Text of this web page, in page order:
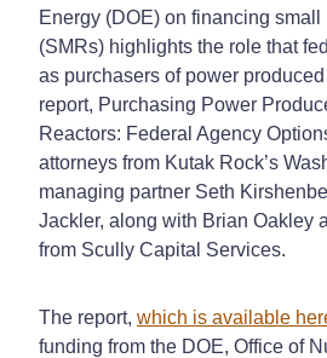
Energy (DOE) on financing
(SMRs) highlights the role that
as purchasers of power
report, Purchasing Power
Reactors: Federal Agency
attorneys from Kutak Rock’s
managing partner Seth
Jackler, along with Brian Oakley
from Scully Capital Services.
The report, which is available
funding from the DOE, Office of